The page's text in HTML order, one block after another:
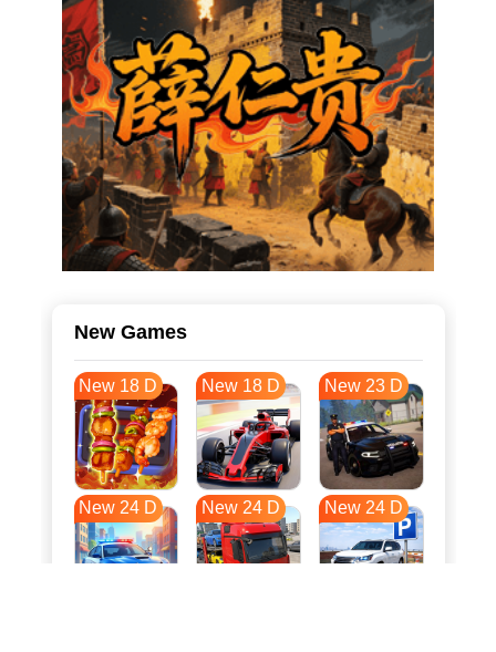
New Games
New 18 D New 18 D New 23 D
New 24 D New 24 D New 24 D